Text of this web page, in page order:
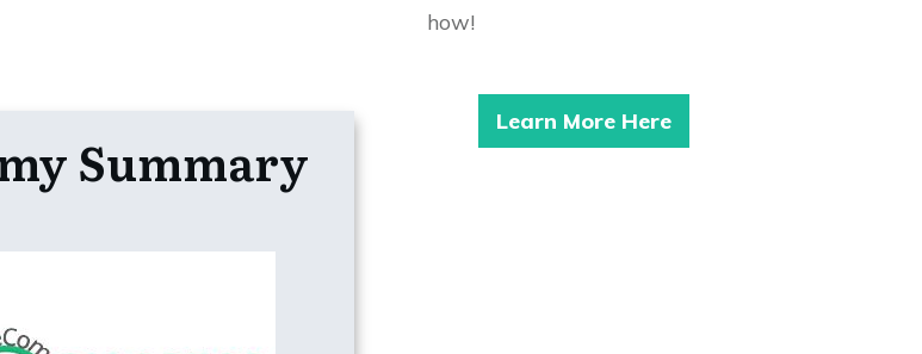
Summary
how!
Learn More Here